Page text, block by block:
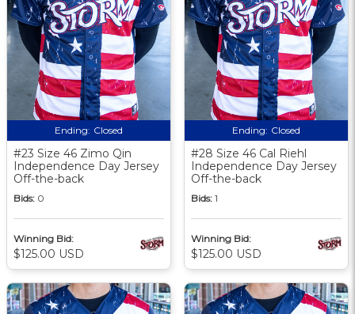
Ending: Closed
#23 Size 46 Zimo Qin
Independence Day Jersey
Off-the-back
Bids: 0
Winning Bid:
$125.00 USD
Ending: Closed
#28 Size 46 Cal Riehl
Independence Day Jersey
Off-the-back
Bids: 1
Winning Bid:
$125.00 USD